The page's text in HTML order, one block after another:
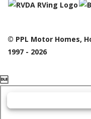
© PPL Motor Homes,
1997 - 2026
